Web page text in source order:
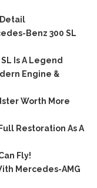
Benz 300 SL
Is A Legend
Engine &
Worth More
Restoration As A
Fly!
Mercedes-AMG